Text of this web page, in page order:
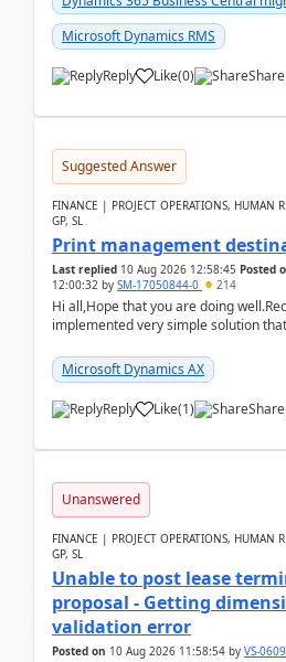
Microsoft Dynamics RMS
Reply Like(0) Share
Suggested Answer
FINANCE | PROJECT OPERATIONS, HUMAN
GP, SL
Print management
Last replied 10 Aug 2026 12:58:45 Posted
12:00:32 by SM-17050844-0 214
Hi all,Hope that you are doing
implemented very simple solution
...Microsoft Dynamics AX
Reply Like(1) Share
Unanswered
FINANCE | PROJECT OPERATIONS, HUMAN
GP, SL
Unable to post lease
proposal - Getting
validation error
Posted on 10 Aug 2026 11:58:54 by VS-